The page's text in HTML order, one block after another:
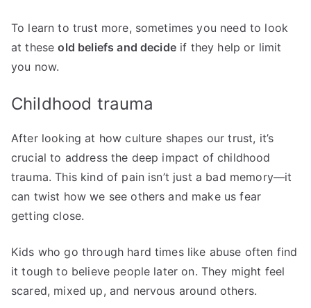
To learn to trust more, sometimes you need to look
at theseold beliefs and decideif they help or limit
you now.
Childhood trauma
After looking at how culture shapes our trust, it’s
crucial to address the deep impact of childhood
trauma. This kind of pain isn’t just a bad memory—it
can twist how we see others and make us fear
getting close.
Kids who go through hard times like abuse often find
it tough to believe people later on. They might feel
scared, mixed up, and nervous around others.